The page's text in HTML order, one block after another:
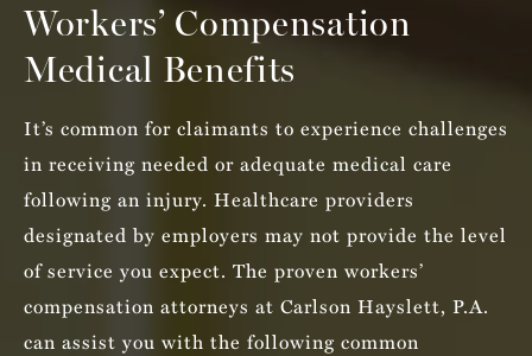
Workers’ Compensation
Medical Benefits
It’s common for claimants to experience challenges
in receiving needed or adequate medical care
following an injury. Healthcare providers
designated by employers may not provide the level
of service you expect. The proven workers’
compensation attorneys at Carlson Hayslett, P.A.
can assist you with the following common